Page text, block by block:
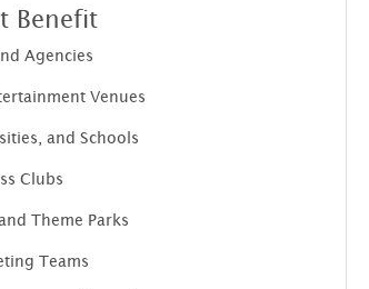
Benefit
Agencies
Venues
and Schools
Clubs
Theme Parks
Teams